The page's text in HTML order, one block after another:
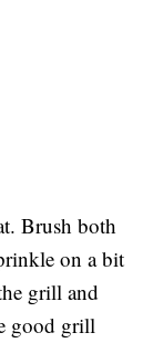
Brush both
on a bit
grill and
good grill